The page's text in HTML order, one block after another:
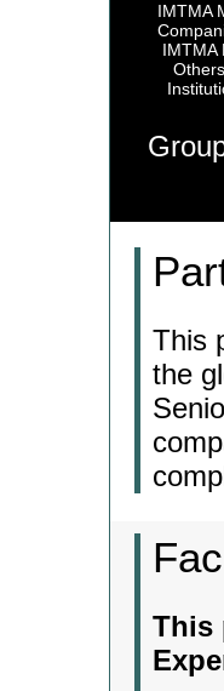
IMTMA
IMTMA
This
the
This